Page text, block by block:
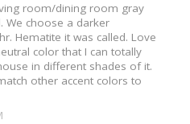
room/dining room gray
We choose a darker
Hematite it was called. Love
color that I can totally
in different shades of it.
other accent colors to